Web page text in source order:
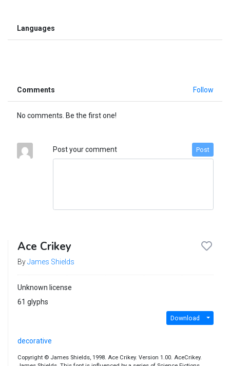
Languages
Comments Follow
No comments. Be the first one!
Post your comment Post
Ace Crikey
ByJames Shields
Unknown license
61 glyphs
Download
decorative
Copyright © James Shields, 1998. Ace Crikey. Version 1.00. AceCrikey.